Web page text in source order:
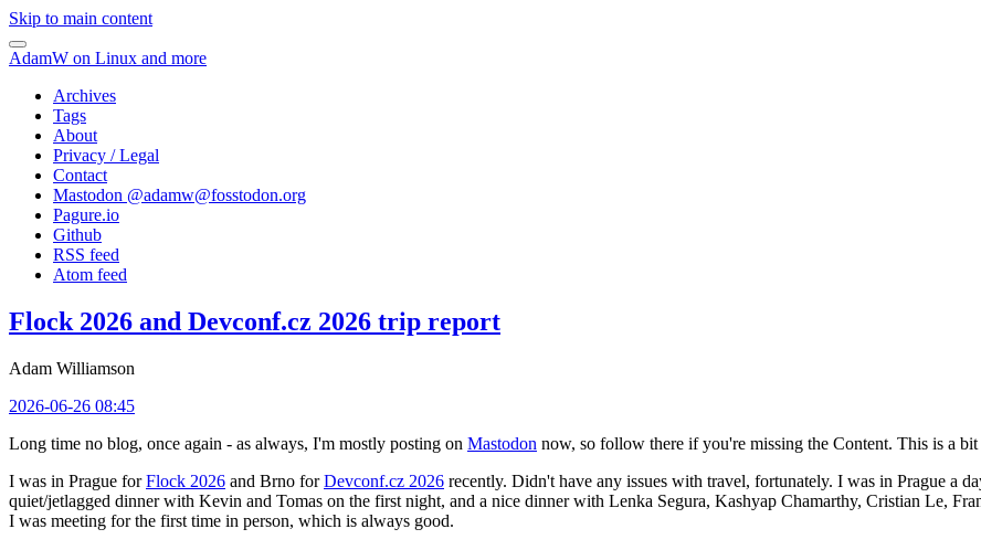
Skip to main content
AdamW on Linux and more
Archives
Tags
About
Privacy / Legal
Contact
Mastodon @adamw@fosstodon.org
Pagure.io
Github
RSS feed
Atom feed
Flock 2026 and Devconf.cz 2026 trip report
Adam Williamson
2026-06-26 08:45
Long time no blog, once again - as always, I'm mostly posting on Mastodon now, so follow there if you're missing the Content. This is a
I was in Prague forFlock 2026 and Brno forDevconf.cz 2026 recently. Didn't have any issues with travel, fortunately. I was in Prague a
quiet/jetlagged dinner with Kevin and Tomas on the first night, and a nice dinner with Lenka Segura, Kashyap Chamarthy, Cristian Le,
I was meeting for the first time in person, which is always good.